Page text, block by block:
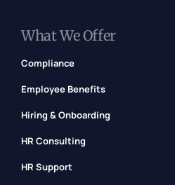
What We Offer
Compliance
Employee Benefits
Hiring & Onboarding
HR Consulting
HR Support